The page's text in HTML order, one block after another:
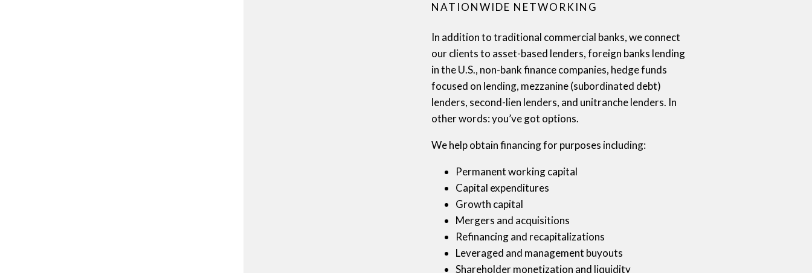
NATIONWIDE NETWORKING
In addition to traditional commercial banks, we connect
our clients to asset-based lenders, foreign banks lending
in the U.S., non-bank finance companies, hedge funds
focused on lending, mezzanine (subordinated debt)
lenders, second-lien lenders, and unitranche lenders. In
other words: you’ve got options.
We help obtain financing for purposes including:
Permanent working capital
Capital expenditures
Growth capital
Mergers and acquisitions
Refinancing and recapitalizations
Leveraged and management buyouts
Shareholder monetization and liquidity